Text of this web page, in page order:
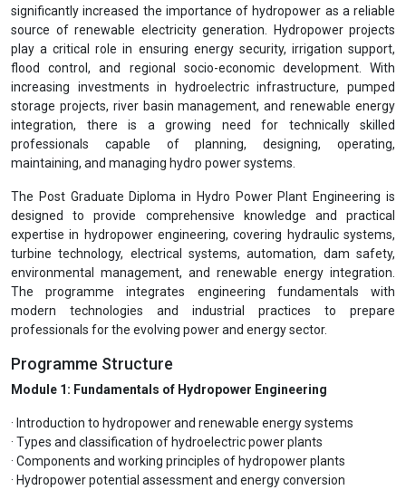
significantly increased the importance of hydropower as a reliable
source of renewable electricity generation. Hydropower projects
play a critical role in ensuring energy security, irrigation support,
flood control, and regional socio-economic development. With
increasing investments in hydroelectric infrastructure, pumped
storage projects, river basin management, and renewable energy
integration, there is a growing need for technically skilled
professionals capable of planning, designing, operating,
maintaining, and managing hydro power systems.
The Post Graduate Diploma in Hydro Power Plant Engineering is
designed to provide comprehensive knowledge and practical
expertise in hydropower engineering, covering hydraulic systems,
turbine technology, electrical systems, automation, dam safety,
environmental management, and renewable energy integration.
The programme integrates engineering fundamentals with
modern technologies and industrial practices to prepare
professionals for the evolving power and energy sector.
Programme Structure
Module 1: Fundamentals of Hydropower Engineering
· Introduction to hydropower and renewable energy systems
· Types and classification of hydroelectric power plants
· Components and working principles of hydropower plants
· Hydropower potential assessment and energy conversion